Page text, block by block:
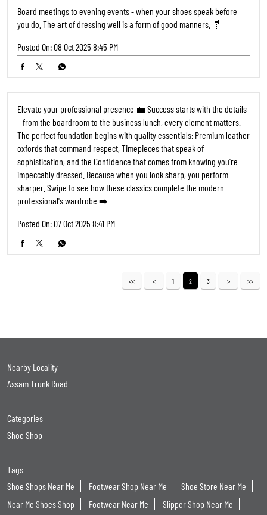
Board meetings to evening events - when your shoes speak before
you do. The art of dressing well is a form of good manners. 🤵
Posted On:08 Oct 2025 8:45 PM
Elevate your professional presence 💼 Success starts with the details
—from the boardroom to the business lunch, every element matters.
The perfect foundation begins with quality essentials: Premium leather
oxfords that command respect, Timepieces that speak of
sophistication, and the Confidence that comes from knowing you're
impeccably dressed. Because when you look sharp, you perform
sharper. Swipe to see how these classics complete the modern
professional's wardrobe ➡️
Posted On:07 Oct 2025 8:41 PM
1 2 3
Nearby Locality
Assam Trunk Road
Categories
Shoe Shop
Tags
Shoe Shops Near Me
Footwear Shop Near Me
Shoe Store Near Me
Near Me Shoes Shop
Footwear Near Me
Slipper Shop Near Me